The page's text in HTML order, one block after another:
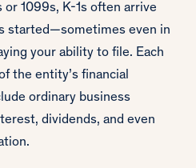
1099s, K-1s often arrive
started—sometimes even in
your ability to file. Each
the entity’s financial
ordinary business
dividends, and even